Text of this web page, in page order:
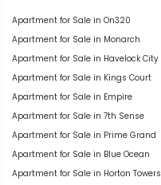
Apartment for Sale in On320
Apartment for Sale in Monarch
Apartment for Sale in Havelock City
Apartment for Sale in Kings Court
Apartment for Sale in Empire
Apartment for Sale in 7th Sense
Apartment for Sale in Prime Grand
Apartment for Sale in Blue Ocean
Apartment for Sale in Horton Towers